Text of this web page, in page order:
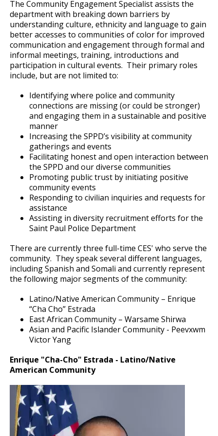
Street Maintenance
Payment Center
Utilities
Water
Safety and Inspections
Talent and Equity Resources |
Human Resources
Technology and Communications
Water
Commissions
Employment
Employee Resources
Internal Job Openings
Job Descriptions
Job Titles and Salary Schedules
Policies
Open Information
City Charter & Codes
City Hall Room Scheduler
Climate Action Dashboard
Data Practices Requests
Local Tax Notification
Open Budget
Open Information Portal
Data Practices Requests
Local Tax Notification
Open Budget
Open Information Portal
Narcotics - Vice
Gerald D. Vick Human Trafficking Task
Force
Crimes Against Property
Family & Sexual Violence Unit
Resources
Overview of Sex Offender Notifications
Homicide Unit
U-Visa Applications
Deaf and Hard of Hearing Services
Operations Division
Patrol Districts
S.W.A.T.
Watch Commander
Canine (K-9) Unit
Support Services & Administration
Police Records and Data
Outdoor Range
Police Impound Lot
Special Operations Unit
Firearm Purchase or Transfer Permits
Forensic Services Unit
Property & Evidence
Community Engagement Division
Traffic and Pedestrian Unit
Training Unit
A.C.O.P.
Community Partnerships and Outreach
Unit
Police Band
Crime Prevention Unit
Holiday Safety Tips
Community Engagement Specialists
Reserves
National Night Out
Youth Outreach & Programming
Civilian Police Academy
Police Explorer Program
Junior Police Academy
Community Engagement Cadets
Ride-Alongs
Police Internships
Safe Summer Nights
Saint Paul Police Department Manual
Saint Paul Police Department Manual
Feedback
Internal Affairs Unit
Inspection Unit
Department History
Department Badge
History Features
Saint Paul Police Manual
Crimes of Bias or Hate
100.00 Department Policy
200.00 Management Rules and Regulations
300.00 Organization and Functions
400.00 Line Procedures
600.00 Traffic and Crash Investigations
The Community Engagement Specialist assists the
department with breaking down barriers by
understanding culture, ethnicity and language to gain
better accesses to communities of color for improved
communication and engagement through formal and
informal meetings, training, introductions and
participation in cultural events. Their primary roles
include, but are not limited to:
Identifying where police and community
connections are missing (or could be stronger)
and engaging them in a sustainable and positive
manner
Increasing the SPPD’s visibility at community
gatherings and events
Facilitating honest and open interaction between
the SPPD and our diverse communities
Promoting public trust by initiating positive
community events
Responding to civilian inquiries and requests for
assistance
Assisting in diversity recruitment efforts for the
Saint Paul Police Department
There are currently three full-time CES' who serve the
community. They speak several different languages,
including Spanish and Somali and currently represent
the following major segments of the community:
Latino/Native American Community – Enrique
“Cha Cho” Estrada
East African Community – Warsame Shirwa
Asian and Pacific Islander Community - Peevxwm
Victor Yang
Enrique "Cha-Cho" Estrada - Latino/Native
American Community